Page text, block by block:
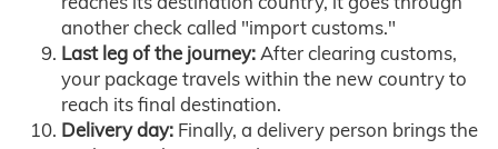
another check called "import customs."
Last leg of the journey:After clearing customs,
your package travels within the new country to
reach its final destination.
Delivery day: Finally, a delivery person brings the